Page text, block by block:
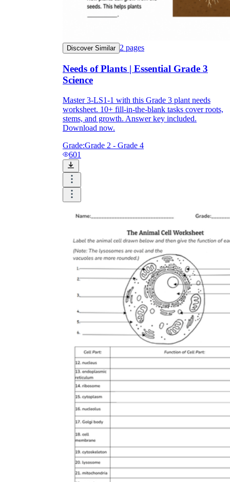
Discover Similar 2 pages
Needs of Plants | Essential Grade 3
Science
Master 3-LS1-1 with this Grade 3 plant needs
worksheet. 10+ fill-in-the-blank tasks cover roots,
stems, and growth. Answer key included.
Download now.
Grade:Grade 2 - Grade 4
601